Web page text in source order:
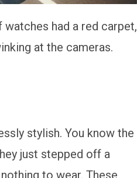
had a red carpet,
at the cameras.
stylish. You know the
just stepped off a
to wear. These